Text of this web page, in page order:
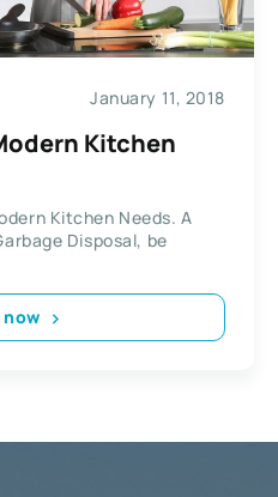
January 11, 2018
Kitchen
Kitchen Needs. A
Disposal, be
now